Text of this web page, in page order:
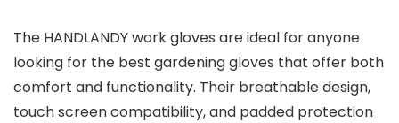
The HANDLANDY work gloves are ideal for anyone
looking for the best gardening gloves that offer both
comfort and functionality. Their breathable design,
touch screen compatibility, and padded protection